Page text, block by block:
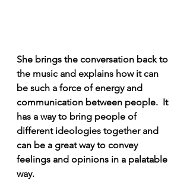
She brings the conversation back to
the music and explains how it can
be such a force of energy and
communication between people.  It
has a way to bring people of
different ideologies together and
can be a great way to convey
feelings and opinions in a palatable
way.